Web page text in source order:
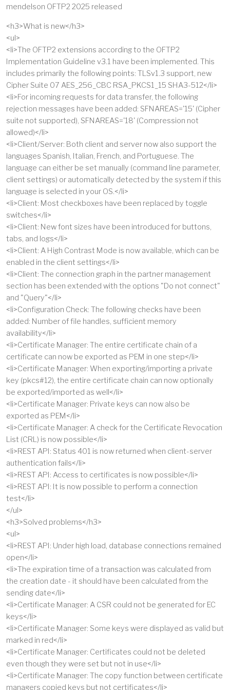
mendelson OFTP2 2025 released
<h3>What is new</h3>
<ul>
<li>The OFTP2 extensions according to the OFTP2
Implementation Guideline v3.1 have been implemented. This
includes primarily the following points: TLSv1.3 support, new
Cipher Suite 07 AES_256_CBC RSA_PKCS1_15 SHA3-512</li>
<li>For incoming requests for data transfer, the following
rejection messages have been added: SFNAREAS='15' (Cipher
suite not supported), SFNAREAS='18' (Compression not
allowed)</li>
<li>Client/Server: Both client and server now also support the
languages Spanish, Italian, French, and Portuguese. The
language can either be set manually (command line parameter,
client settings) or automatically detected by the system if this
language is selected in your OS.</li>
<li>Client: Most checkboxes have been replaced by toggle
switches</li>
<li>Client: New font sizes have been introduced for buttons,
tabs, and logs</li>
<li>Client: A High Contrast Mode is now available, which can be
enabled in the client settings</li>
<li>Client: The connection graph in the partner management
section has been extended with the options "Do not connect"
and "Query"</li>
<li>Configuration Check: The following checks have been
added: Number of file handles, sufficient memory
availability</li>
<li>Certificate Manager: The entire certificate chain of a
certificate can now be exported as PEM in one step</li>
<li>Certificate Manager: When exporting/importing a private
key (pkcs#12), the entire certificate chain can now optionally
be exported/imported as well</li>
<li>Certificate Manager: Private keys can now also be
exported as PEM</li>
<li>Certificate Manager: A check for the Certificate Revocation
List (CRL) is now possible</li>
<li>REST API: Status 401 is now returned when client-server
authentication fails</li>
<li>REST API: Access to certificates is now possible</li>
<li>REST API: It is now possible to perform a connection
test</li>
</ul>
<h3>Solved problems</h3>
<ul>
<li>REST API: Under high load, database connections remained
open</li>
<li>The expiration time of a transaction was calculated from
the creation date - it should have been calculated from the
sending date</li>
<li>Certificate Manager: A CSR could not be generated for EC
keys</li>
<li>Certificate Manager: Some keys were displayed as valid but
marked in red</li>
<li>Certificate Manager: Certificates could not be deleted
even though they were set but not in use</li>
<li>Certificate Manager: The copy function between certificate
managers copied keys but not certificates</li>